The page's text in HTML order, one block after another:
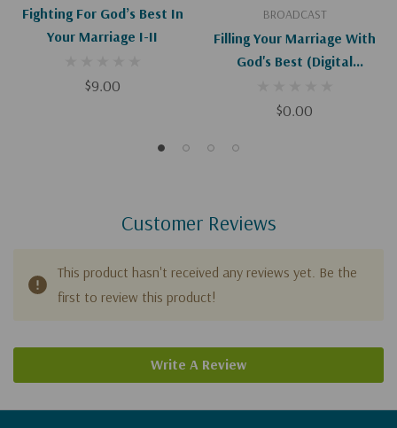
Fighting For God’s Best In
Your Marriage I-II
$9.00
BROADCAST
Filling Your Marriage With
God's Best (Digital
$0.00
Customer Reviews
This product hasn't received any reviews yet. Be the
first to review this product!
Write A Review